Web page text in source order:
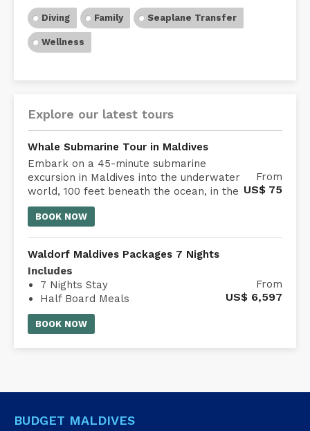
Diving
Explore our latest tours
Whale Submarine Tour in Maldives
From
Embark on a 45-minute submarine
excursion in Maldives into the underwater
world, 100 feet beneath the ocean, in the
comfort of an air-conditioned Whale
Submarine Maldives.
Waldorf Maldives Packages 7 Nights
From
Includes
7 Nights Stay
Half Board Meals
Waldorf Astoria Maldives transfer
BUDGET MALDIVES